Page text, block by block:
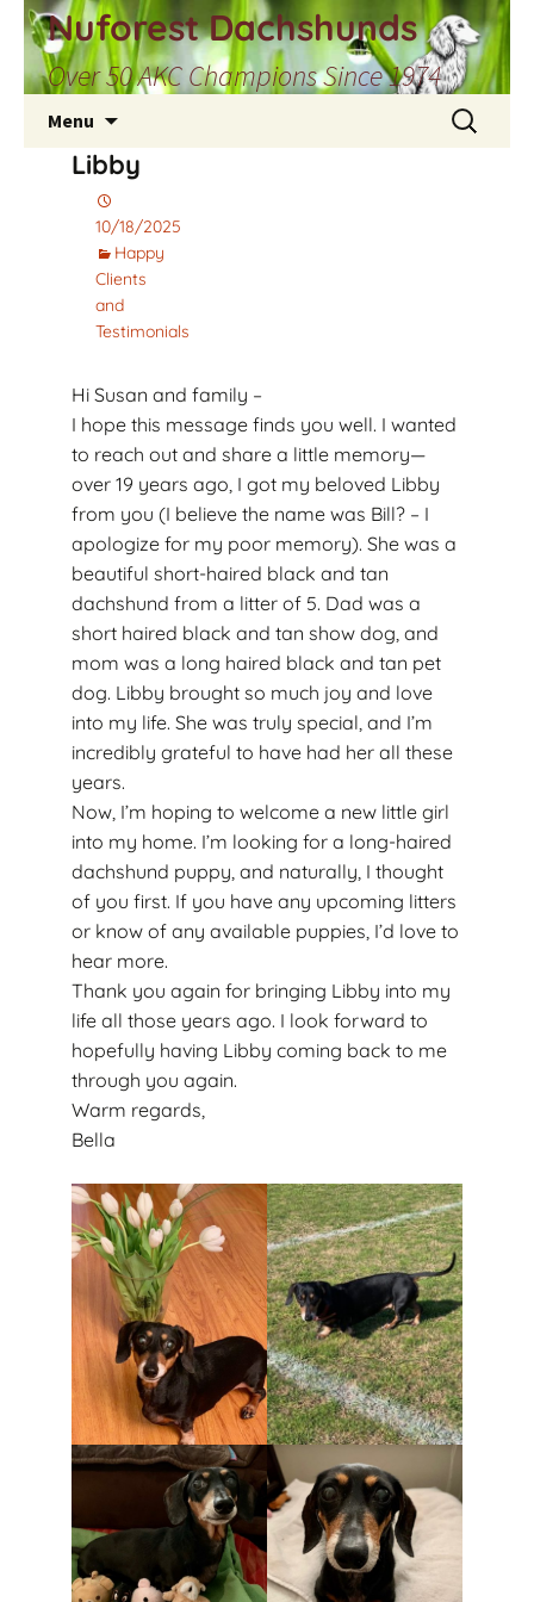
Skip
to
content
Nuforest Dachshunds
Over 50 AKC Champions Since 1974
Menu
Search
for:
Libby
10/18/2025
Happy
Clients
and
Testimonials
Hi Susan and family –
I hope this message finds you well. I wanted
to reach out and share a little memory—
over 19 years ago, I got my beloved Libby
from you (I believe the name was Bill? – I
apologize for my poor memory). She was a
beautiful short-haired black and tan
dachshund from a litter of 5. Dad was a
short haired black and tan show dog, and
mom was a long haired black and tan pet
dog. Libby brought so much joy and love
into my life. She was truly special, and I’m
incredibly grateful to have had her all these
years.
Now, I’m hoping to welcome a new little girl
into my home. I’m looking for a long-haired
dachshund puppy, and naturally, I thought
of you first. If you have any upcoming litters
or know of any available puppies, I’d love to
hear more.
Thank you again for bringing Libby into my
life all those years ago. I look forward to
hopefully having Libby coming back to me
through you again.
Warm regards,
Bella